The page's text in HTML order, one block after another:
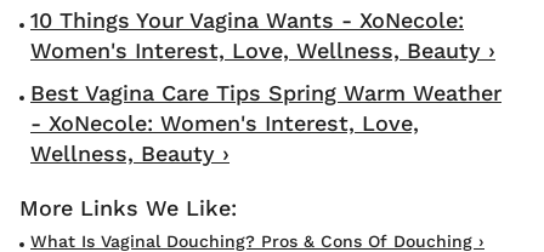
10 Things Your Vagina Wants - XoNecole:
Women's Interest, Love, Wellness, Beauty ›
Best Vagina Care Tips Spring Warm Weather
- XoNecole: Women's Interest, Love,
Wellness, Beauty ›
What Is Vaginal Douching? Pros & Cons Of Douching ›